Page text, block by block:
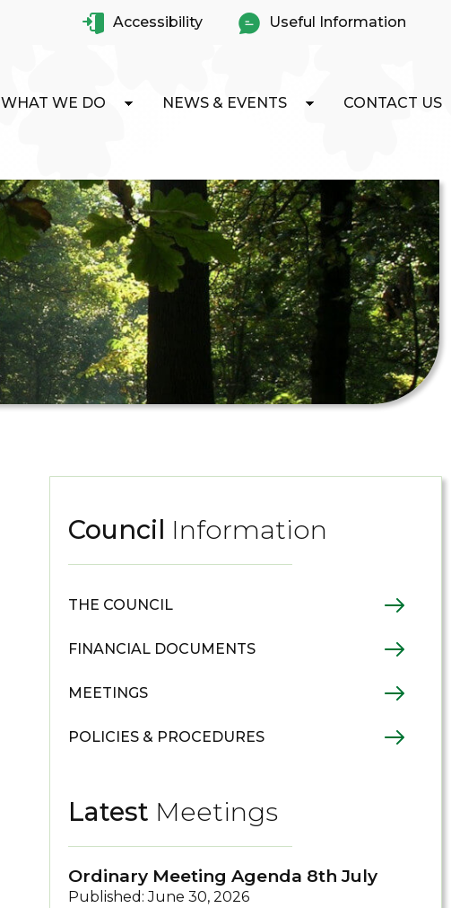
Accessibility Useful Information
WHAT WE DO NEWS & EVENTS CONTACT US
Council Information
THE COUNCIL
FINANCIAL DOCUMENTS
MEETINGS
POLICIES & PROCEDURES
Latest Meetings
Ordinary Meeting Agenda 8th July
Published: June 30, 2026